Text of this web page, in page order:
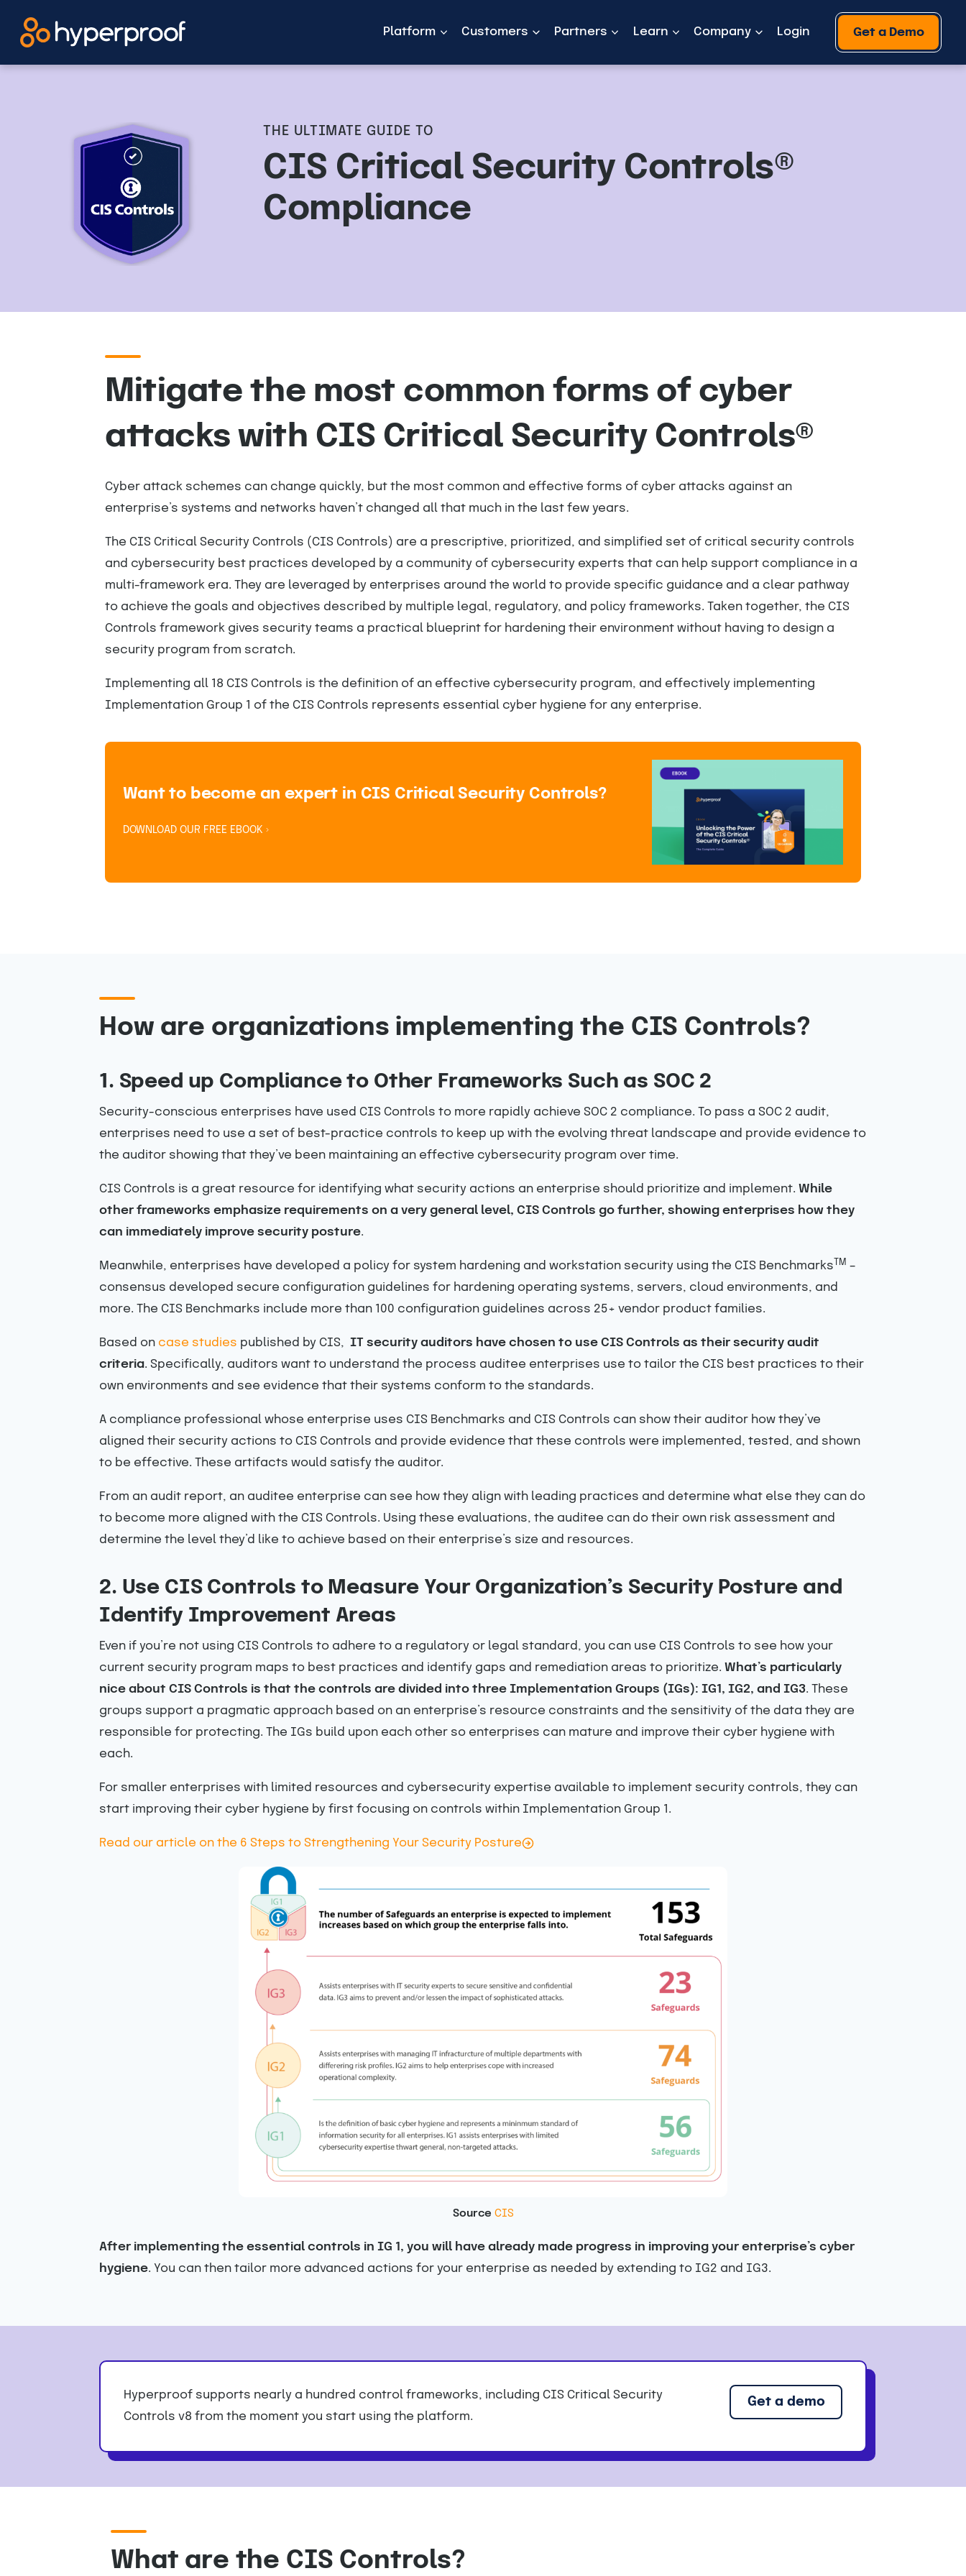
Platform Customers Partners Learn Company Login Get a Demo
THE ULTIMATE GUIDE TO
CIS Critical Security Controls®
Compliance
Mitigate the most common forms of cyber
attacks with CIS Critical Security Controls®
Cyber attack schemes can change quickly, but the most common and effective forms of cyber attacks against an
enterprise’s systems and networks haven’t changed all that much in the last few years.
The CIS Critical Security Controls (CIS Controls) are a prescriptive, prioritized, and simplified set of critical security controls
and cybersecurity best practices developed by a community of cybersecurity experts that can help support compliance in a
multi-framework era. They are leveraged by enterprises around the world to provide specific guidance and a clear pathway
to achieve the goals and objectives described by multiple legal, regulatory, and policy frameworks. Taken together, the CIS
Controls framework gives security teams a practical blueprint for hardening their environment without having to design a
security program from scratch.
Implementing all 18 CIS Controls is the definition of an effective cybersecurity program, and effectively implementing
Implementation Group 1 of the CIS Controls represents essential cyber hygiene for any enterprise.
Want to become an expert in CIS Critical Security Controls?
DOWNLOAD OUR FREE EBOOK ›
How are organizations implementing the CIS Controls?
1. Speed up Compliance to Other Frameworks Such as SOC 2
Security-conscious enterprises have used CIS Controls to more rapidly achieve SOC 2 compliance. To pass a SOC 2 audit,
enterprises need to use a set of best-practice controls to keep up with the evolving threat landscape and provide evidence to
the auditor showing that they’ve been maintaining an effective cybersecurity program over time.
CIS Controls is a great resource for identifying what security actions an enterprise should prioritize and implement. While
other frameworks emphasize requirements on a very general level, CIS Controls go further, showing enterprises how they
can immediately improve security posture.
Meanwhile, enterprises have developed a policy for system hardening and workstation security using the CIS Benchmarks TM –
consensus developed secure configuration guidelines for hardening operating systems, servers, cloud environments, and
more. The CIS Benchmarks include more than 100 configuration guidelines across 25+ vendor product families.
Based on case studies published by CIS, IT security auditors have chosen to use CIS Controls as their security audit
criteria. Specifically, auditors want to understand the process auditee enterprises use to tailor the CIS best practices to their
own environments and see evidence that their systems conform to the standards.
A compliance professional whose enterprise uses CIS Benchmarks and CIS Controls can show their auditor how they’ve
aligned their security actions to CIS Controls and provide evidence that these controls were implemented, tested, and shown
to be effective. These artifacts would satisfy the auditor.
From an audit report, an auditee enterprise can see how they align with leading practices and determine what else they can do
to become more aligned with the CIS Controls. Using these evaluations, the auditee can do their own risk assessment and
determine the level they’d like to achieve based on their enterprise’s size and resources.
2. Use CIS Controls to Measure Your Organization’s Security Posture and
Identify Improvement Areas
Even if you’re not using CIS Controls to adhere to a regulatory or legal standard, you can use CIS Controls to see how your
current security program maps to best practices and identify gaps and remediation areas to prioritize. What’s particularly
nice about CIS Controls is that the controls are divided into three Implementation Groups (IGs): IG1, IG2, and IG3. These
groups support a pragmatic approach based on an enterprise’s resource constraints and the sensitivity of the data they are
responsible for protecting. The IGs build upon each other so enterprises can mature and improve their cyber hygiene with
each.
For smaller enterprises with limited resources and cybersecurity expertise available to implement security controls, they can
start improving their cyber hygiene by first focusing on controls within Implementation Group 1.
Read our article on the 6 Steps to Strengthening Your Security Posture
Source CIS
After implementing the essential controls in IG 1, you will have already made progress in improving your enterprise’s cyber
hygiene. You can then tailor more advanced actions for your enterprise as needed by extending to IG2 and IG3.
Hyperproof supports nearly a hundred control frameworks, including CIS Critical Security
Controls v8 from the moment you start using the platform.
Get a demo
What are the CIS Controls?